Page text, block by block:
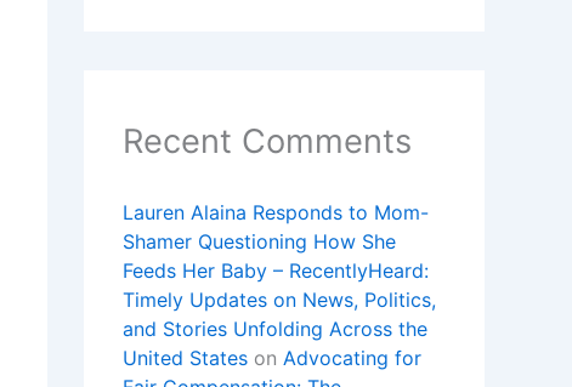
Recent Comments
Lauren Alaina Responds to Mom-
Shamer Questioning How She
Feeds Her Baby – RecentlyHeard:
Timely Updates on News, Politics,
and Stories Unfolding Across the
United States on Advocating for